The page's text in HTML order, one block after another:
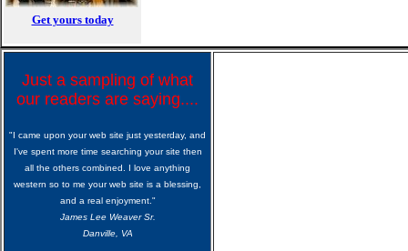
Get yours today
Just a sampling of what
our readers are saying....
"I came upon your web site just yesterday, and
I've spent more time searching your site then
all the others combined. I love anything
western so to me your web site is a blessing,
and a real enjoyment."
James Lee Weaver Sr.
Danville, VA